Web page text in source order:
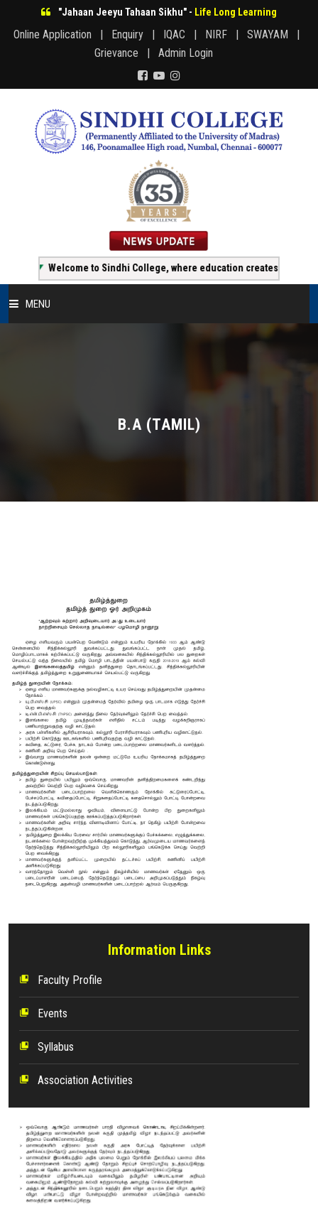
"Jahaan Jeeyu Tahaan Sikhu" - Life Long Learning
Online Application | Enquiry | IQAC | NIRF |
SWAYAM |
Grievance |
Admin Login
Welcome to Sindhi College, where education creates
MENU
Admissions
Magazine
Careers
B.A (TAMIL)
Information Links
collections_bookmark Faculty Profile
collections_bookmark Events
collections_bookmark Syllabus
collections_bookmark Association Activities